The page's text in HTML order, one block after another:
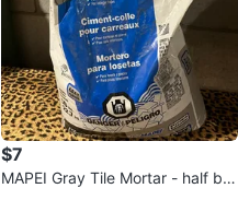
$7
MAPEI Gray Tile Mortar - half ba